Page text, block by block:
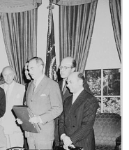
and
Security